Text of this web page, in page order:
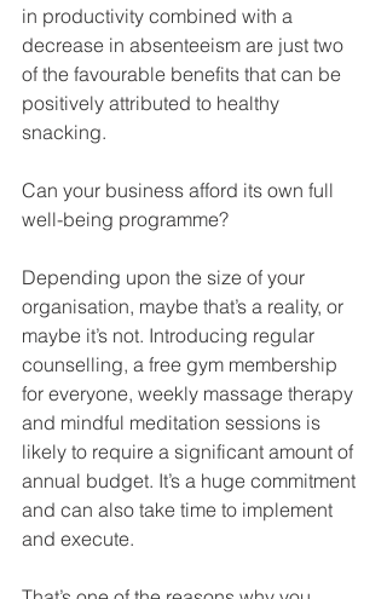
in productivity combined with a
decrease in absenteeism are just two
of the favourable benefits that can be
positively attributed to healthy
snacking.
Can your business afford its own full
well-being programme?
Depending upon the size of your
organisation, maybe that’s a reality, or
maybe it’s not. Introducing regular
counselling, a free gym membership
for everyone, weekly massage therapy
and mindful meditation sessions is
likely to require a significant amount of
annual budget. It’s a huge commitment
and can also take time to implement
and execute.